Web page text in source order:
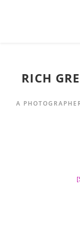
RICH
A